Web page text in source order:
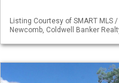
Listing Courtesy of SMART MLS
Newcomb, Coldwell Banker